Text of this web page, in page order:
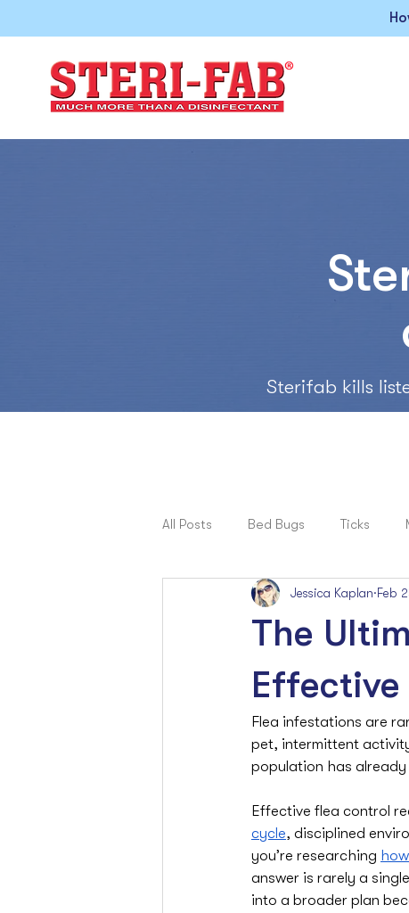
Sterifab kills
All Posts Bed Bugs Ticks
Pets, Allergies & Bugs
The
Effective
Jessica Kaplan Feb
Flea infestations are
pet, intermittent
population has
Effective flea control
cycle, disciplined
you’re researching
answer is rarely a
into a broader plan